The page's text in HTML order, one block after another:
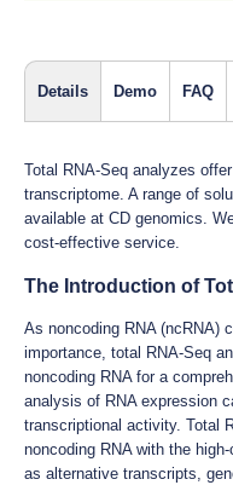
Details Demo FAQ
Total RNA-Seq analyzes
transcriptome. A range of
available at CD genomics.
cost-effective service.
The Introduction of
As noncoding RNA (ncRNA)
importance, total RNA-Seq
noncoding RNA for a
analysis of RNA expression
transcriptional activity. Total
noncoding RNA with the
as alternative transcripts,